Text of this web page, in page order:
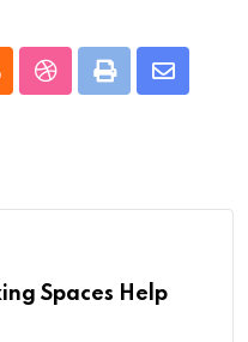
StumbleUpon
Print
Share
Spaces Help